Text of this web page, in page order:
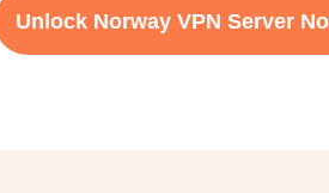
Unlock Norway VPN Server